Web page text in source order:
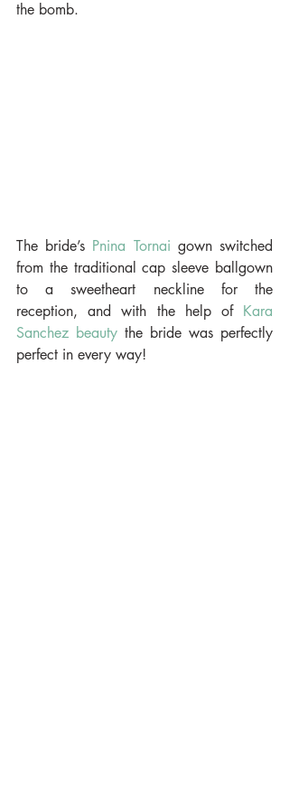
the bomb.
The bride’s Pnina Tornai gown switched
from the traditional cap sleeve ballgown
to a sweetheart neckline for the
reception, and with the help of Kara
Sanchez beauty the bride was perfectly
perfect in every way!